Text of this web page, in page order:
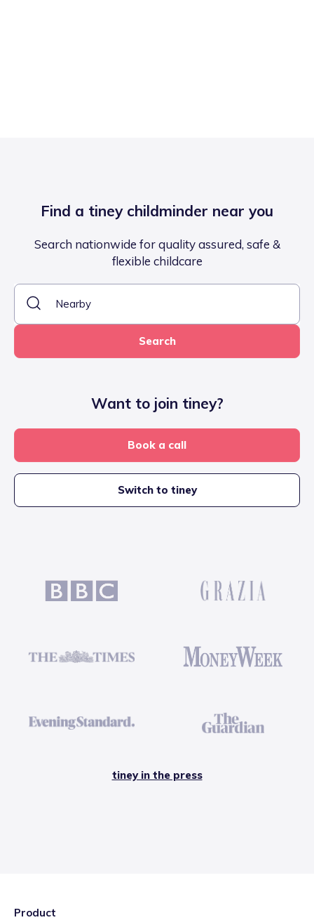
Find a tiney childminder near you
Search nationwide for quality assured, safe &
flexible childcare
Search
Want to join tiney?
Book a call
Switch to tiney
tiney in the press
Product